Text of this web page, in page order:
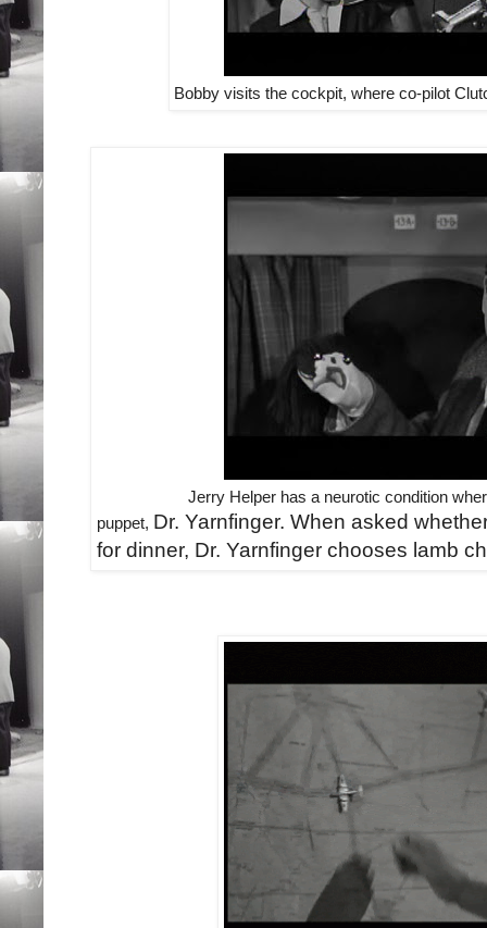
Bobby visits the cockpit, where co-pilot
Jerry Helper has a neurotic condition
puppet, Dr. Yarnfinger. When asked
for dinner, Dr. Yarnfingerchooses lamb